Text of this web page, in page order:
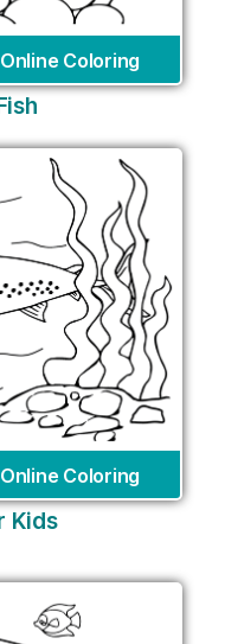
Online Coloring
Online Coloring
Kids